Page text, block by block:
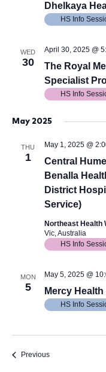
Dhelkaya
HS Info
WED
30
The Royal
Specialist
April 30, 2025 @
HS Info
May 2025
THU
1
Central
Benalla
District
Service)
May 1, 2025 @
Northeast Health
Vic, Australia
HS Info
MON
5 Mercy
May 5, 2025 @
HS Info
PreviousEvents